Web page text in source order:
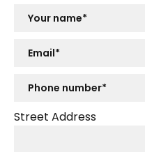
Street Address